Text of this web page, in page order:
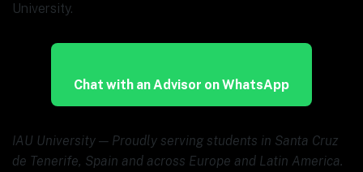
University.
Chat with an Advisor on WhatsApp
IAU University — Proudly serving students in Santa Cruz
de Tenerife, Spain and across Europe and Latin America.